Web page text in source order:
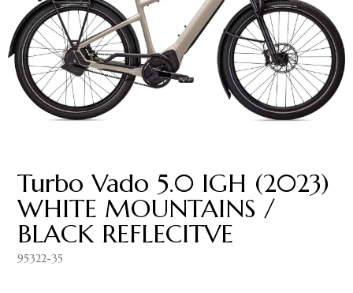
Turbo Vado 5.0 IGH (2023)
WHITE MOUNTAINS /
BLACK REFLECITVE
95322-35